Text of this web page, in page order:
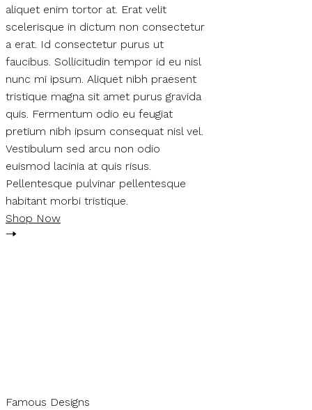
aliquet enim tortor at. Erat velit
scelerisque in dictum non consectetur
a erat. Id consectetur purus ut
faucibus. Sollicitudin tempor id eu nisl
nunc mi ipsum. Aliquet nibh praesent
tristique magna sit amet purus gravida
quis. Fermentum odio eu feugiat
pretium nibh ipsum consequat nisl vel.
Vestibulum sed arcu non odio
euismod lacinia at quis risus.
Pellentesque pulvinar pellentesque
habitant morbi tristique.
Shop Now
Famous Designs